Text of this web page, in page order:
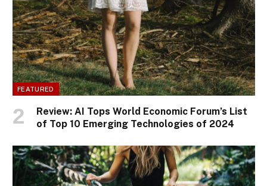
FEATURED
Review: AI Tops World Economic Forum’s List
of Top 10 Emerging Technologies of 2024